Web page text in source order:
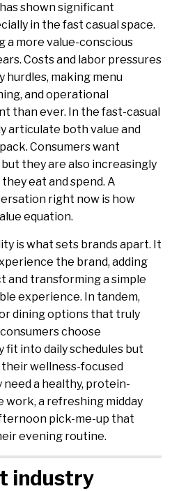
shown significant
in the fast casual space.
a more value-conscious
Costs and labor pressures
hurdles, making menu
and operational
than ever. In the fast-casual
articulate both value and
Consumers want
they are also increasingly
eat and spend. A
right now is how
equation.
is what sets brands apart. It
the brand, adding
and transforming a simple
experience. In tandem,
dining options that truly
choose
into daily schedules but
wellness-focused
a healthy, protein-
a refreshing midday
pick-me-up that
evening routine.
industry